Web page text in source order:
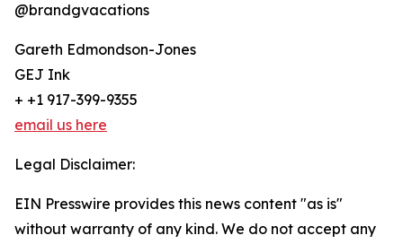
@brandgvacations
Gareth Edmondson-Jones
GEJ Ink
+ +1 917-399-9355
email us here
Legal Disclaimer:
EIN Presswire provides this news content "as is"
without warranty of any kind. We do not accept any